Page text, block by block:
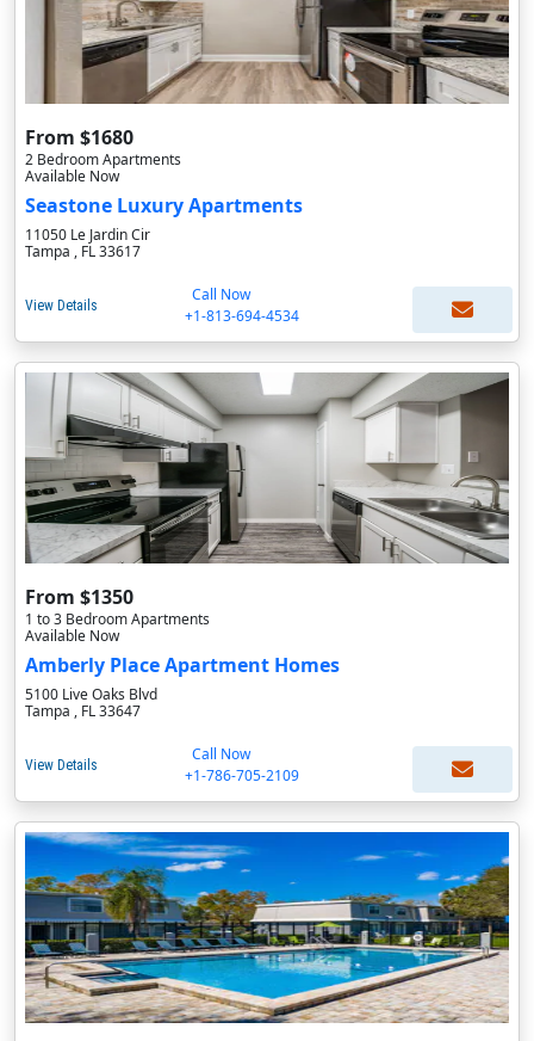
From $1680
2 Bedroom Apartments
Available Now
Seastone Luxury Apartments
11050 Le Jardin Cir
Tampa , FL 33617
View Details
Call Now
+1-813-694-4534
From $1350
1 to 3 Bedroom Apartments
Available Now
Amberly Place Apartment Homes
5100 Live Oaks Blvd
Tampa , FL 33647
View Details
Call Now
+1-786-705-2109